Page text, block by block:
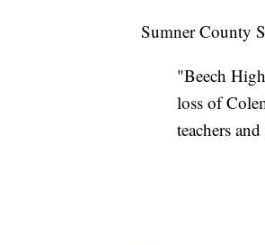
Sumner County
"Beech
loss of
teachers